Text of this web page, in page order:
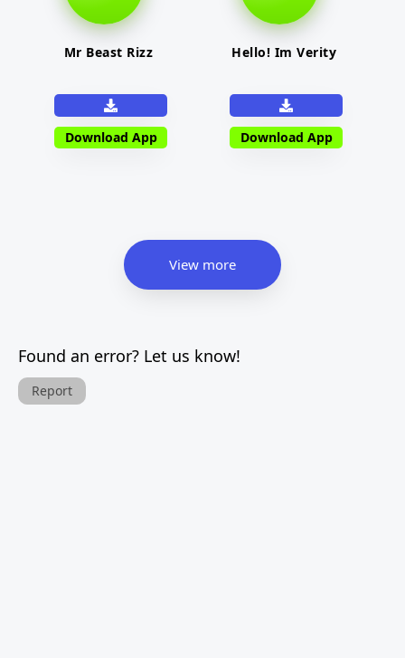
Mr Beast Rizz
Download App
Hello! Im Verity
Download App
View more
Found an error? Let us know!
Report